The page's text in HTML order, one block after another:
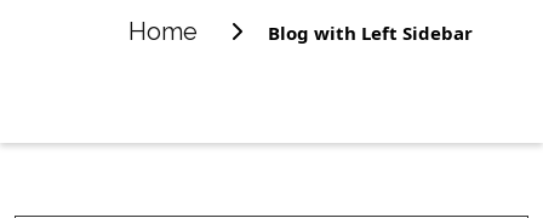
Home Blog with Left Sidebar